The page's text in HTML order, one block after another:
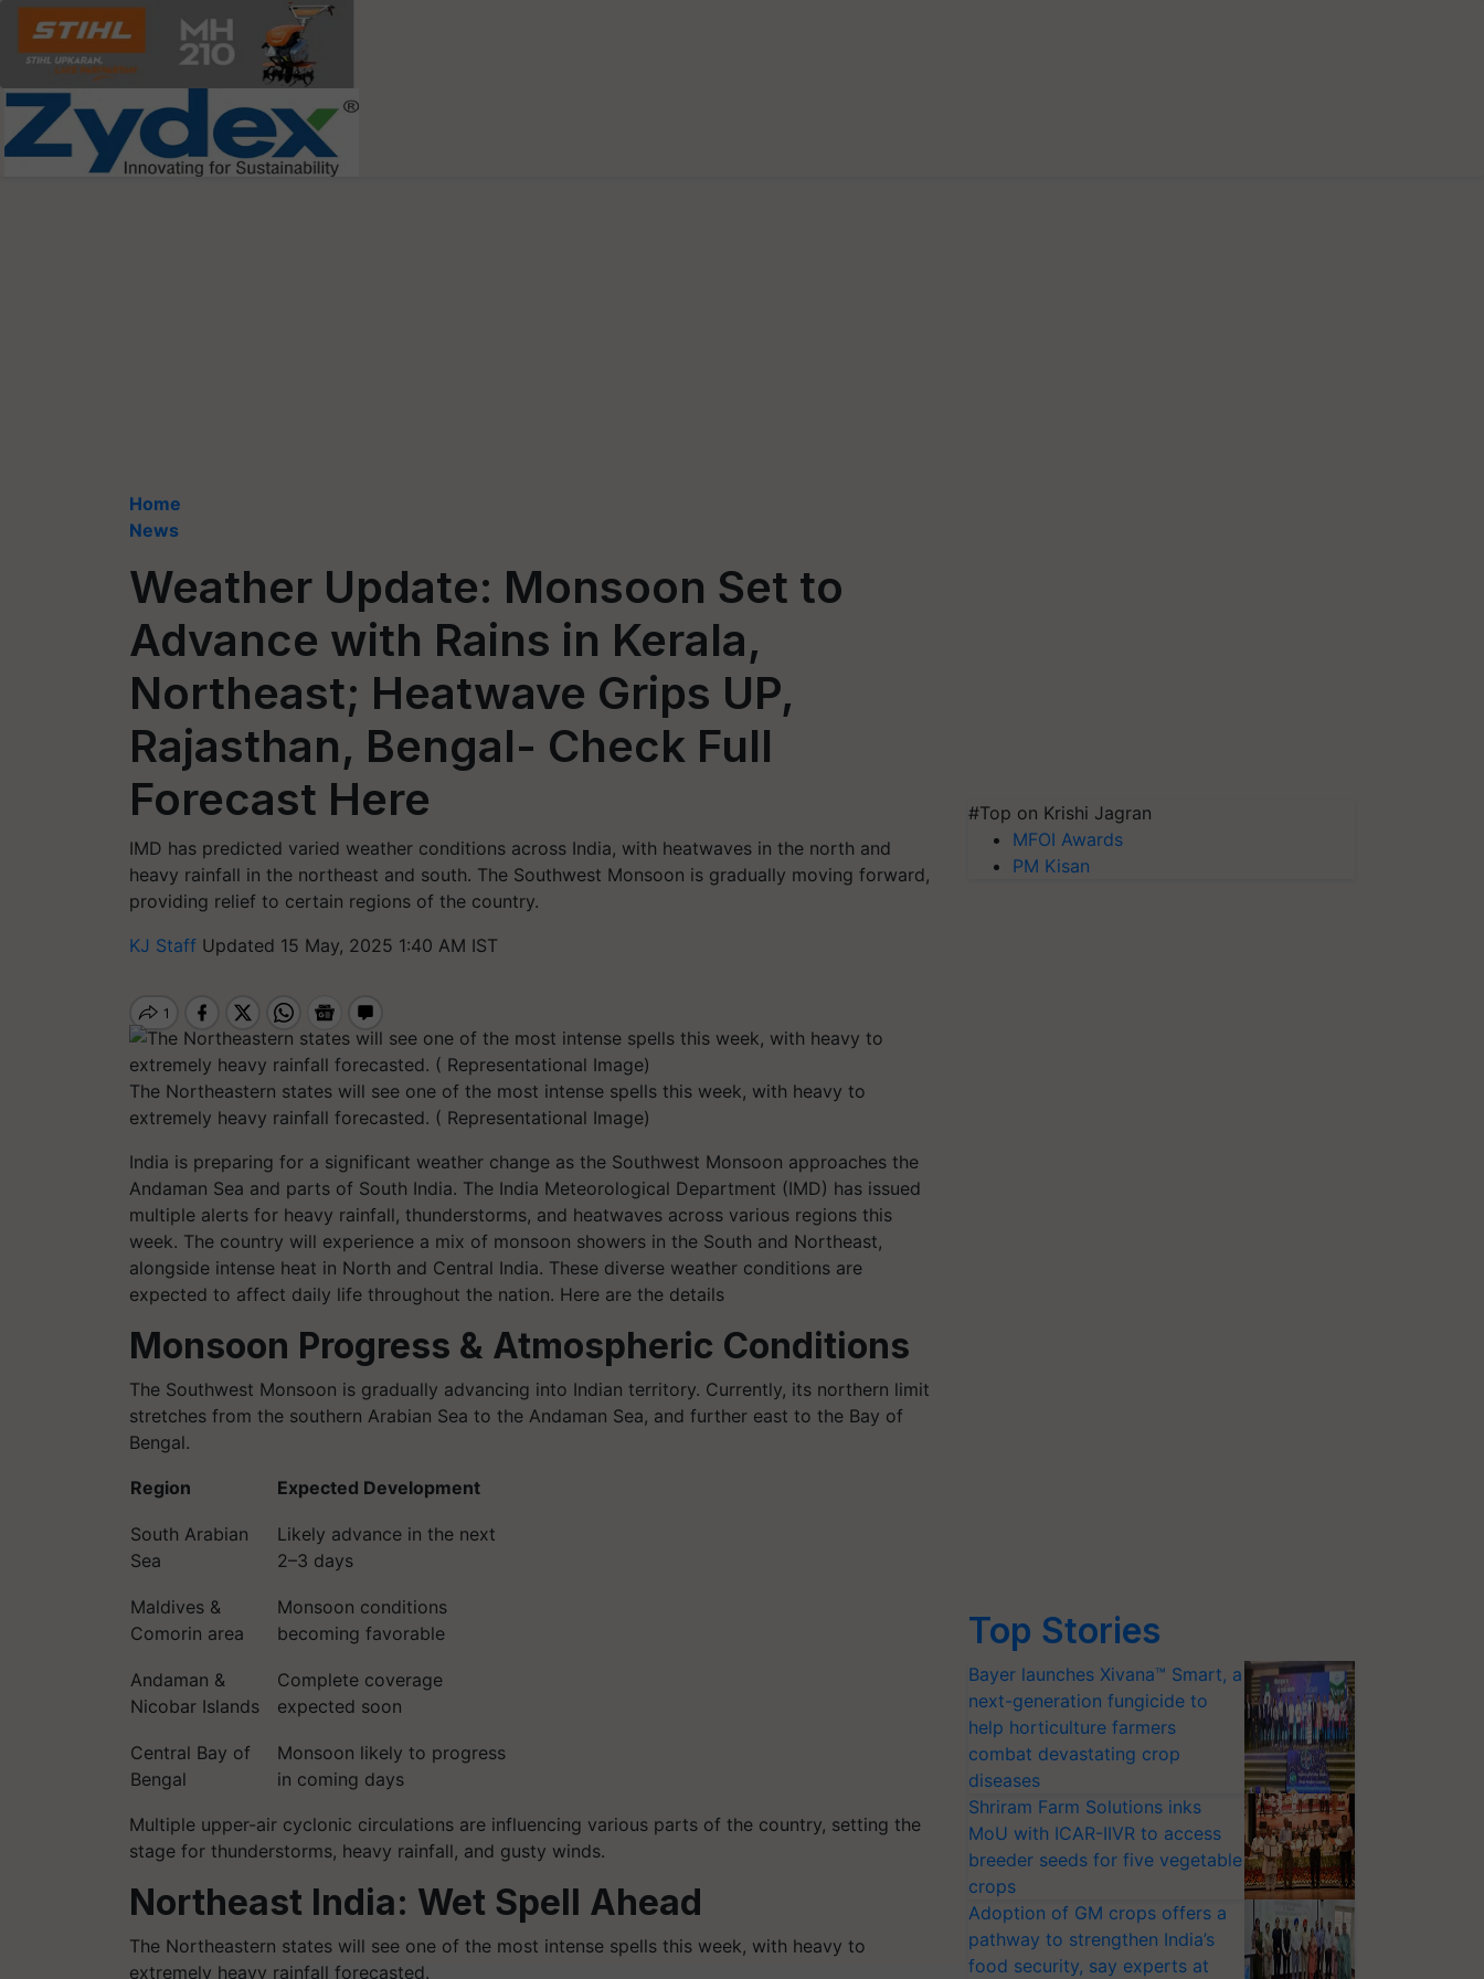
Home
News
Weather Update: Monsoon Set to
Advance with Rains in Kerala,
Northeast; Heatwave Grips UP,
Rajasthan, Bengal- Check Full
Forecast Here
IMD has predicted varied weather conditions across India, with heatwaves in the north and
heavy rainfall in the northeast and south. The Southwest Monsoon is gradually moving forward,
providing relief to certain regions of the country.
KJ Staff Updated 15 May, 2025 1:40 AM IST
The Northeastern states will see one of the most intense spells this week, with heavy to
extremely heavy rainfall forecasted. ( Representational Image)
India is preparing for a significant weather change as the Southwest Monsoon approaches the
Andaman Sea and parts of South India. The India Meteorological Department (IMD) has issued
multiple alerts for heavy rainfall, thunderstorms, and heatwaves across various regions this
week. The country will experience a mix of monsoon showers in the South and Northeast,
alongside intense heat in North and Central India. These diverse weather conditions are
expected to affect daily life throughout the nation. Here are the details
Monsoon Progress & Atmospheric Conditions
The Southwest Monsoon is gradually advancing into Indian territory. Currently, its northern limit
stretches from the southern Arabian Sea to the Andaman Sea, and further east to the Bay of
Bengal.
Region Expected Development
South Arabian
Sea
Likely advance in the next
2–3 days
Maldives &
Comorin area
Monsoon conditions
becoming favorable
Andaman &
Nicobar Islands
Complete coverage
expected soon
Central Bay of
Bengal
Monsoon likely to progress
in coming days
Multiple upper-air cyclonic circulations are influencing various parts of the country, setting the
stage for thunderstorms, heavy rainfall, and gusty winds.
Northeast India: Wet Spell Ahead
The Northeastern states will see one of the most intense spells this week, with heavy to
extremely heavy rainfall forecasted.
#Top on Krishi Jagran
MFOI Awards
PM Kisan
Top Stories
Bayer launches Xivana™ Smart, a
next-generation fungicide to
help horticulture farmers
combat devastating crop
diseases
Shriram Farm Solutions inks
MoU with ICAR-IIVR to access
breeder seeds for five vegetable
crops
Adoption of GM crops offers a
pathway to strengthen India’s
food security, say experts at